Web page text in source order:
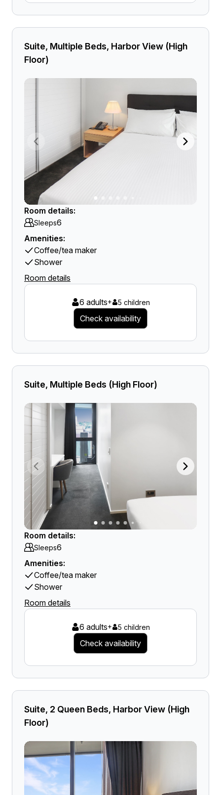
Suite, Multiple Beds, Harbor View (High
Floor)
Room details:
Sleeps6
Amenities:
Coffee/tea maker
Shower
Room details
6 adults+ 5 children
Check availability
Suite, Multiple Beds (High Floor)
Room details:
Sleeps6
Amenities:
Coffee/tea maker
Shower
Room details
6 adults+ 5 children
Check availability
Suite, 2 Queen Beds, Harbor View (High
Floor)